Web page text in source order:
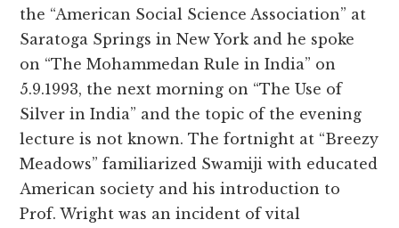
the “American Social Science Association” at
Saratoga Springs in New York and he spoke
on “The Mohammedan Rule in India” on
5.9.1993, the next morning on “The Use of
Silver in India” and the topic of the evening
lecture is not known. The fortnight at “Breezy
Meadows” familiarized Swamiji with educated
American society and his introduction to
Prof. Wright was an incident of vital